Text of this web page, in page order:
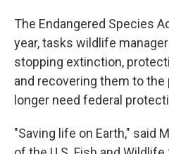
The Endangered Species
year, tasks wildlife
stopping extinction,
and recovering them to
longer need federal
"Saving life on Earth," said